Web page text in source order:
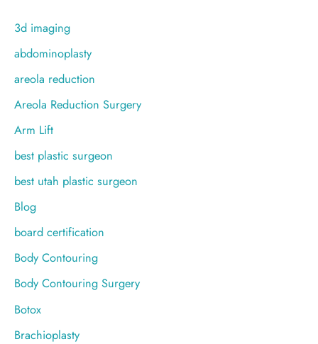
h
f
o
r
3d imaging
abdominoplasty
areola reduction
Areola Reduction Surgery
Arm Lift
best plastic surgeon
best utah plastic surgeon
Blog
board certification
Body Contouring
Body Contouring Surgery
Botox
Brachioplasty